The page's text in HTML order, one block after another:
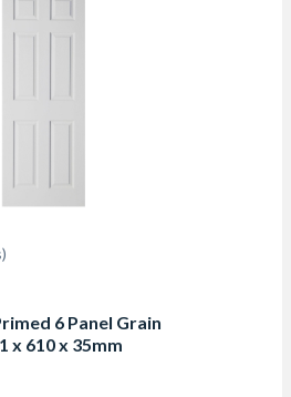
6 Panel Grain
x 610 x 35mm